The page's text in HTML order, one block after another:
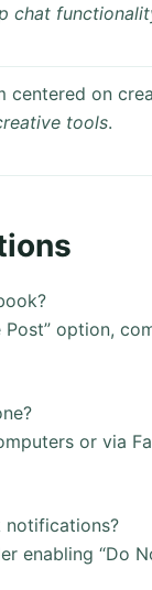
chat
centered on
tools.
option,
or via
notifications?
enabling “Do